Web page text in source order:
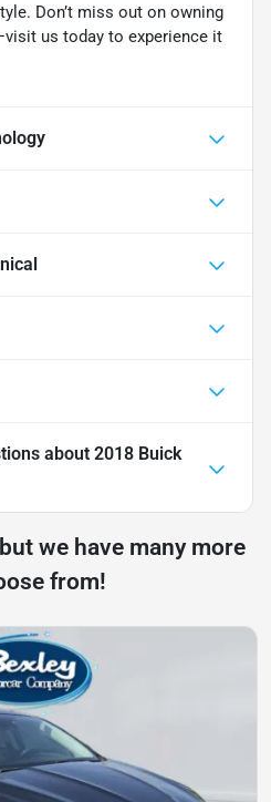
Don’t miss out on owning
us today to experience it
about 2018 Buick
we have many more
from!